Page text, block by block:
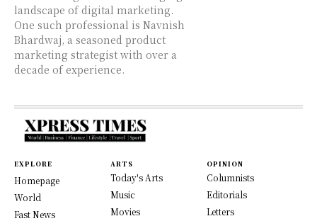
landscape of digital marketing.
One such professional is Navnish
Bhardwaj, a seasoned product
marketing strategist with over a
decade of experience.
EXPLORE
Homepage
World
Fast News
ARTS
Today's Arts
Music
Movies
OPINION
Columnists
Editorials
Letters